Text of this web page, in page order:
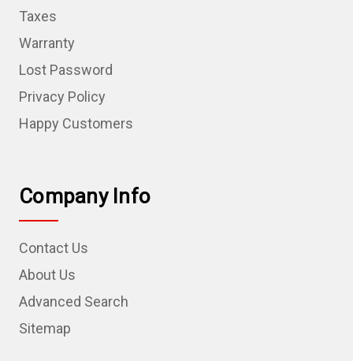
Taxes
Warranty
Lost Password
Privacy Policy
Happy Customers
Company Info
Contact Us
About Us
Advanced Search
Sitemap